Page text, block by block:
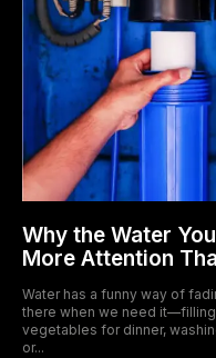
Why the Water
More Attention
Water has a funny way of
there when we need
vegetables for dinner,
or...